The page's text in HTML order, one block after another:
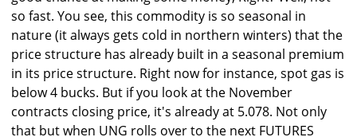
so fast. You see, this commodity is so seasonal in
nature (it always gets cold in northern winters) that the
price structure has already built in a seasonal premium
in its price structure. Right now for instance, spot gas is
below 4 bucks. But if you look at the November
contracts closing price, it's already at 5.078. Not only
that but when UNG rolls over to the next FUTURES